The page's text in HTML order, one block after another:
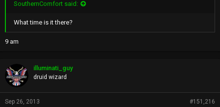
SouthernComfort said:
What time is it there?
9 am
illuminati_guy
druid wizard
Sep 26, 2013 #151,216